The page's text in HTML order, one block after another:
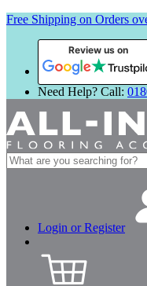
Free Shipping on Orders
Review us on
Need Help? Call:
Search
for:
Login or Register